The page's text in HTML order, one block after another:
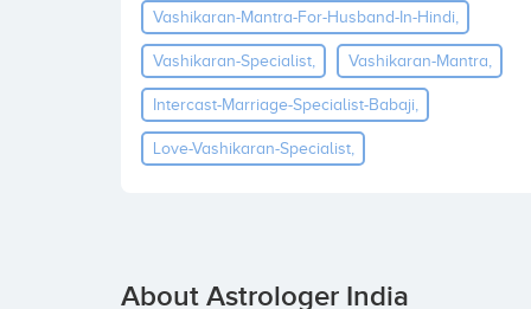
Vashikaran-Mantra-For-Husband-In-Hindi,
Vashikaran-Specialist, Vashikaran-Mantra,
Intercast-Marriage-Specialist-Babaji,
Love-Vashikaran-Specialist,
About Astrologer India